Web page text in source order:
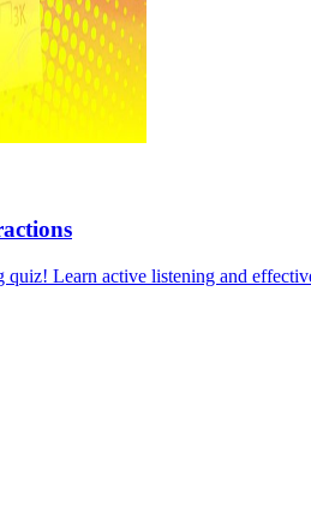
Learn active listening and